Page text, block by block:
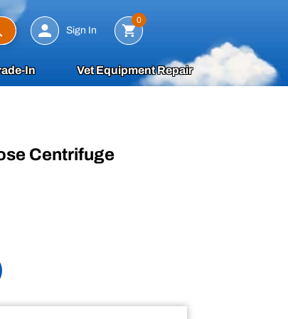
Search
Sign In
0
In Vet Equipment Repair
Centrifuge